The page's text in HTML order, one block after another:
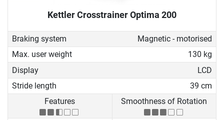
Kettler Crosstrainer Optima 200
Braking system
Magnetic - motorised
Max. user weight
130 kg
Display
LCD
Stride length
39 cm
Features
Smoothness of Rotation